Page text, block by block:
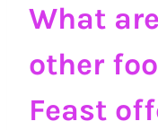
What
other
Feast